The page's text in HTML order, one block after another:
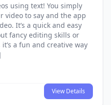
using text! You simply
video to say and the app
It’s a quick and easy
fancy editing skills or
a fun and creative way
View Details